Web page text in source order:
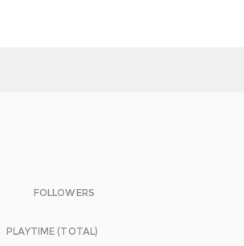
FOLLOWERS
PLAYTIME (TOTAL)